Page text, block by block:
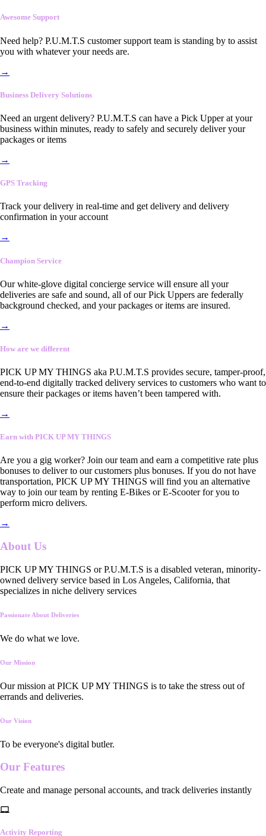
Awesome Support
Need help? P.U.M.T.S customer support team is standing by to assist
you with whatever your needs are.
→
Business Delivery Solutions
Need an urgent delivery? P.U.M.T.S can have a Pick Upper at your
business within minutes, ready to safely and securely deliver your
packages or items
→
GPS Tracking
Track your delivery in real-time and get delivery and delivery
confirmation in your account
→
Champion Service
Our white-glove digital concierge service will ensure all your
deliveries are safe and sound, all of our Pick Uppers are federally
background checked, and your packages or items are insured.
→
How are we different
PICK UP MY THINGS aka P.U.M.T.S provides secure, tamper-proof,
end-to-end digitally tracked delivery services to customers who want to
ensure their packages or items haven’t been tampered with.
→
Earn with PICK UP MY THINGS
Are you a gig worker? Join our team and earn a competitive rate plus
bonuses to deliver to our customers plus bonuses. If you do not have
transportation, PICK UP MY THINGS will find you an alternative
way to join our team by renting E-Bikes or E-Scooter for you to
perform micro delivers.
→
About Us
PICK UP MY THINGS or P.U.M.T.S is a disabled veteran, minority-
owned delivery service based in Los Angeles, California, that
specializes in niche delivery services
Passionate About Deliveries
We do what we love.
Our Mission
Our mission at PICK UP MY THINGS is to take the stress out of
errands and deliveries.
Our Vision
To be everyone's digital butler.
Our Features
Create and manage personal accounts, and track deliveries instantly
Activity Reporting